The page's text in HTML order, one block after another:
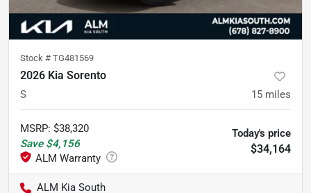
Stock # TG481569
2026 Kia Sorento
S 15 miles
MSRP: $38,320
Save $4,156
Today's price
$34,164
ALM Kia South